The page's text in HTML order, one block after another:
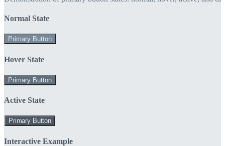
Normal State
Primary Button
Hover State
Primary Button
Active State
Primary Button
Interactive Example